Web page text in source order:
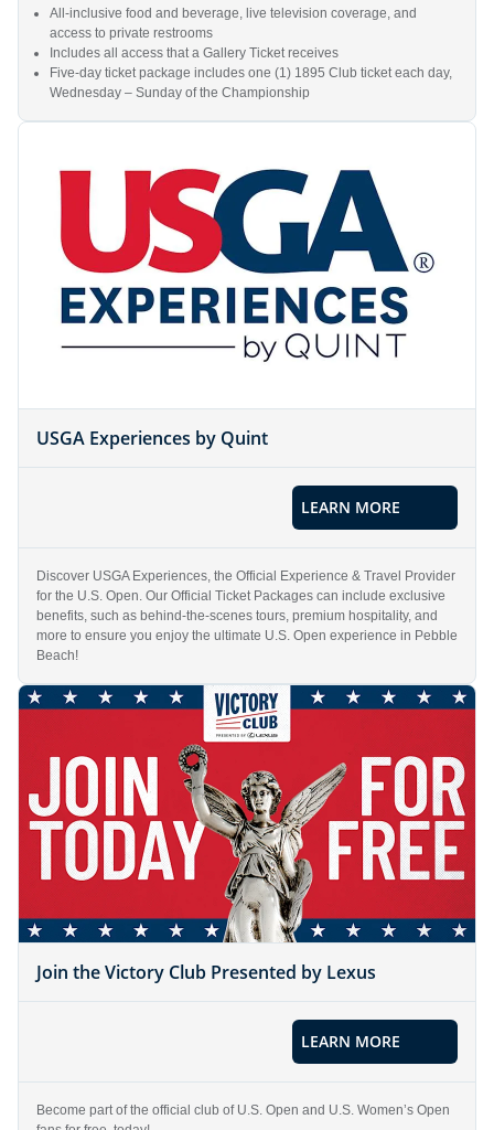
All-inclusive food and beverage, live television coverage, and
access to private restrooms
Includes all access that a Gallery Ticket receives
Five-day ticket package includes one (1) 1895 Club ticket each day,
Wednesday – Sunday of the Championship
USGA Experiences by Quint
LEARN MORE
Discover USGA Experiences, the Official Experience & Travel Provider
for the U.S. Open. Our Official Ticket Packages can include exclusive
benefits, such as behind-the-scenes tours, premium hospitality, and
more to ensure you enjoy the ultimate U.S. Open experience in Pebble
Beach!
Join the Victory Club Presented by Lexus
LEARN MORE
Become part of the official club of U.S. Open and U.S. Women’s Open